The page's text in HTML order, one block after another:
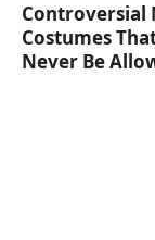
Controversial
Costumes
Never Be